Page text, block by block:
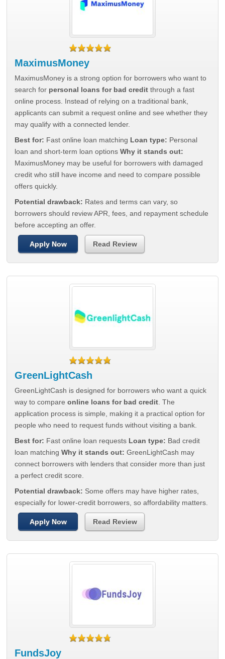
MaximusMoney
MaximusMoney is a strong option for borrowers who want to
search for personal loans for bad credit through a fast
online process. Instead of relying on a traditional bank,
applicants can submit a request online and see whether they
may qualify with a connected lender.
Best for: Fast online loan matching Loan type: Personal
loan and short-term loan optionsWhy it stands out:
MaximusMoney may be useful for borrowers with damaged
credit who still have income and need to compare possible
offers quickly.
Potential drawback: Rates and terms can vary, so
borrowers should review APR, fees, and repayment schedule
before accepting an offer.
Apply Now Read Review
GreenLightCash
GreenLightCash is designed for borrowers who want a quick
way to compareonline loans for bad credit . The
application process is simple, making it a practical option for
people who need to request funds without visiting a bank.
Best for: Fast online loan requests Loan type: Bad credit
loan matchingWhy it stands out: GreenLightCash may
connect borrowers with lenders that consider more than just
a perfect credit score.
Potential drawback: Some offers may have higher rates,
especially for lower-credit borrowers, so affordability matters.
Apply Now Read Review
FundsJoy